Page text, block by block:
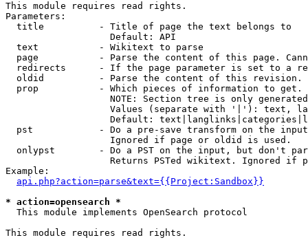
This module requires read rights.
Parameters:
  title          - Title of page the text belongs to
                   Default: API
  text           - Wikitext to parse
page           - Parse the content of this page.
redirects      - If the page parameter is set to a
oldid          - Parse the content of this revision.
  prop           - Which pieces of information to get.
NOTE: Section tree is only
Values (separate with '|'): text,
Default:
pst            - Do a pre-save transform on the
                   Ignored if page or oldid is used.
onlypst        - Do a PST on the input, but don't
Returns PSTed wikitext. Ignored if
Example:
api.php?action=parse&text={{Project:Sandbox}}
* action=opensearch *
This module implements OpenSearch protocol
This module requires read rights.